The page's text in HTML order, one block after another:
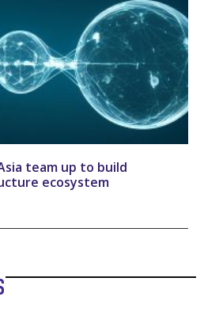
team up to build
ecosystem